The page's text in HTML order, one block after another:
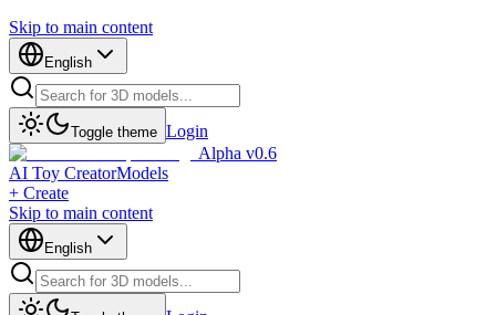
Skip to main content
English
Toggle theme Login
Alpha v0.6
AI Toy CreatorModels
+ Create
Skip to main content
English